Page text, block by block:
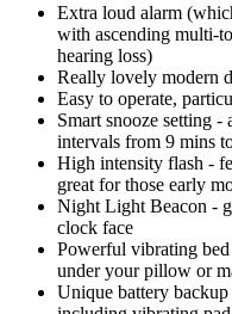
Extra loud alarm
with ascending multi-
hearing loss)
Really lovely modern
Easy to operate,
Smart snooze setting -
intervals from 9 mins
High intensity flash -
great for those early
Night Light Beacon -
clock face
Powerful vibrating
under your pillow or
Unique battery